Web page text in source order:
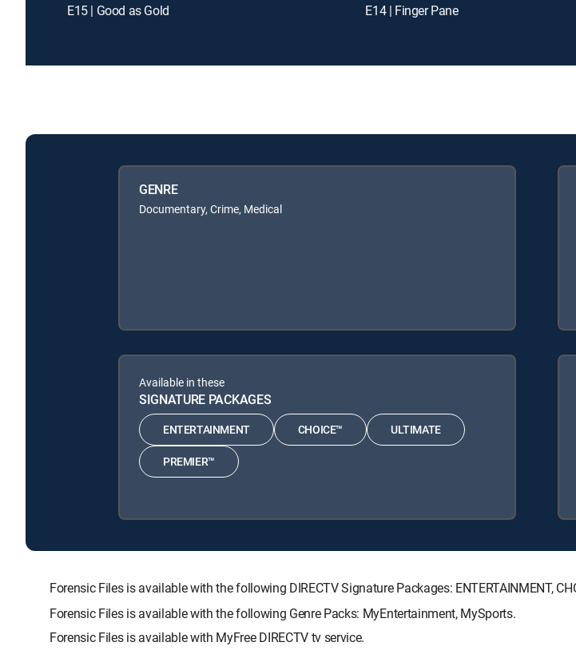
E15 | Good as Gold E14 | Finger Pane
GENRE
Documentary, Crime, Medical
Available in these
SIGNATURE PACKAGES
ENTERTAINMENT CHOICE™ ULTIMATE
PREMIER™
Forensic Files is available with the following DIRECTV Signature Packages: ENTERTAINMENT,
Forensic Files is available with the following Genre Packs: MyEntertainment, MySports.
Forensic Files is available with MyFree DIRECTV tv service.